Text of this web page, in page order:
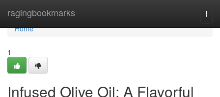
ragingbookmarks
Home
Home
1
Infused Olive Oil: A Flavorful